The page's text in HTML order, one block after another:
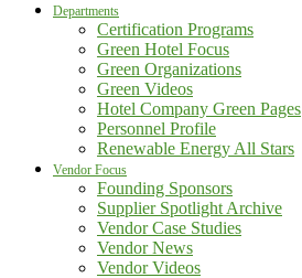
Departments
Certification Programs
Green Hotel Focus
Green Organizations
Green Videos
Hotel Company Green Pages
Personnel Profile
Renewable Energy All Stars
Vendor Focus
Founding Sponsors
Supplier Spotlight Archive
Vendor Case Studies
Vendor News
Vendor Videos